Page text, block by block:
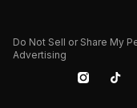
Do Not Sell or Share My
Advertising